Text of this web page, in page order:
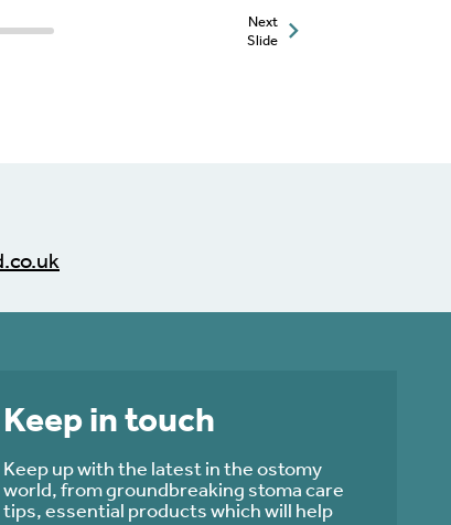
Next
Slide
Keep in touch
Keep up with the latest in the ostomy
world, from groundbreaking stoma care
tips, essential products which will help